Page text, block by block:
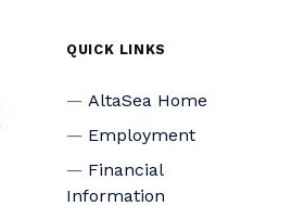
QUICK LINKS
AltaSea Home
Employment
Financial
Information